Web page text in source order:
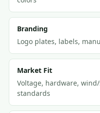
Branding
Logo plates, labels,
Market Fit
Voltage, hardware,
standards